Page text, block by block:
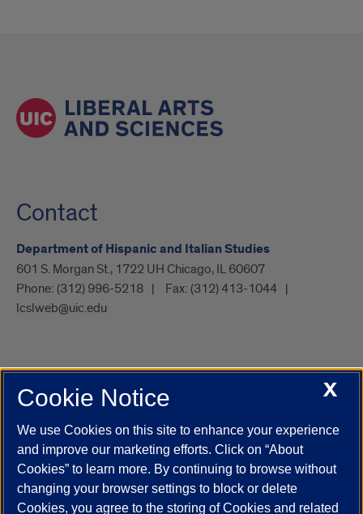
Contact
Department of Hispanic and Italian Studies
601 S. Morgan St., 1722 UH Chicago, IL 60607
Phone: (312) 996-5218 Fax: (312) 413-1044
lcslweb@uic.edu
UIC.edu Academic Calendar
Campus Directory
Job Openings
Maps
UIC Safe Mobile App
UIC Today
UI Health Veterans Affairs Report a Concern
X
Cookie Notice
We use Cookies on this site to enhance your experience
and improve our marketing efforts. Click on “About
Cookies” to learn more. By continuing to browse without
changing your browser settings to block or delete
Cookies, you agree to the storing of Cookies and related